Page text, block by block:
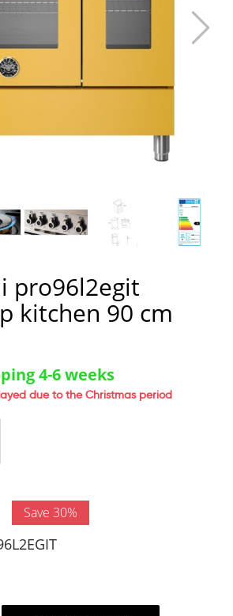
pro96l2egit
kitchen 90 cm
4-6 weeks
due to the Christmas period
Save 30%